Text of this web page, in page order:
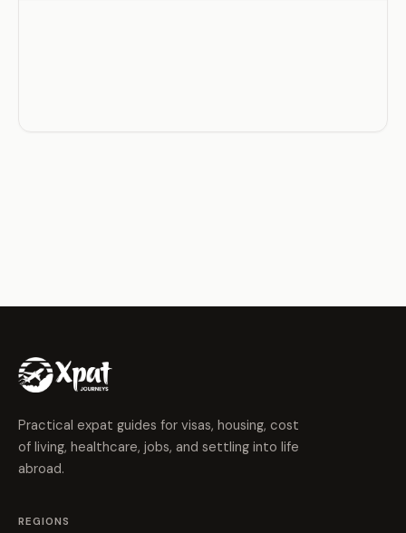
Practical expat guides for visas, housing, cost
of living, healthcare, jobs, and settling into life
abroad.
REGIONS